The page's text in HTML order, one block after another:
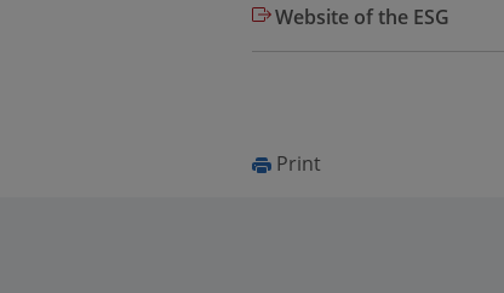
Website of the ESG
Print